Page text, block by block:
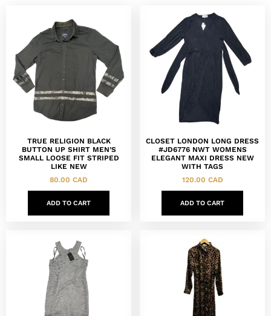
TRUE RELIGION BLACK
BUTTON UP SHIRT MEN’S
SMALL LOOSE FIT STRIPED
LIKE NEW
80.00 CAD
ADD TO CART
CLOSET LONDON LONG DRESS
#JD6776 NWT WOMENS
ELEGANT MAXI DRESS NEW
WITH TAGS
120.00 CAD
ADD TO CART